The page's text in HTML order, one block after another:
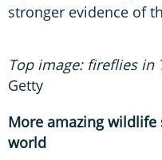
stronger evidence of
Top image: fireflies in
Getty
More amazing
world